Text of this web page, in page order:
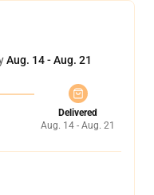
Aug. 14 - Aug. 21
Delivered
Aug. 14 - Aug. 21